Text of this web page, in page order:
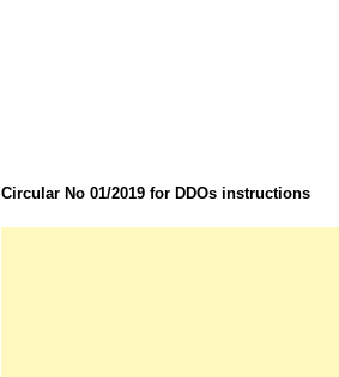
Circular No 01/2019 for DDOs instructions